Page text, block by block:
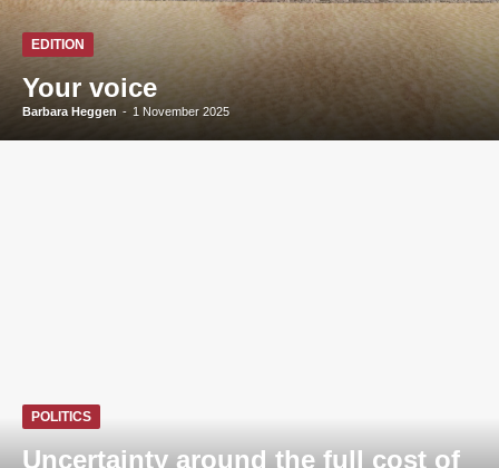
EDITION
Your voice
Barbara Heggen - 1 November 2025
POLITICS
Uncertainty around the full cost of